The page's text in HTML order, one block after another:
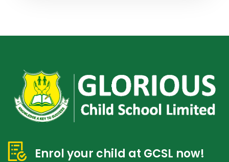
Enrol your child at GCSL now!